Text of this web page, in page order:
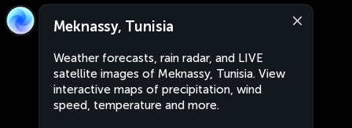
Meknassy, Tunisia
Weather forecasts, rain radar, and LIVE
satellite images of Meknassy, Tunisia. View
interactive maps of precipitation, wind
speed, temperature and more.